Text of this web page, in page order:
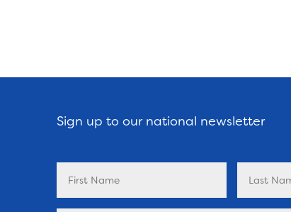
Sign up to our national newsletter